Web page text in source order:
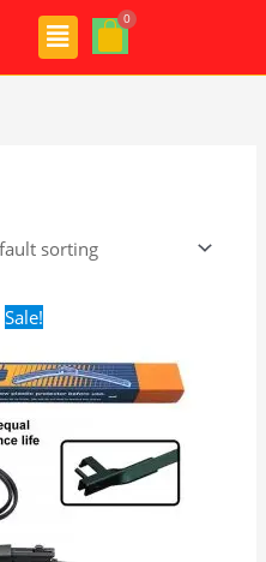
Menu
Sale!Original
price
$28.99.$19.99.